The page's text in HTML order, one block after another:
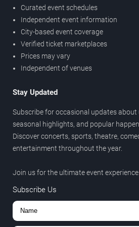
Curated event schedules
Independent event information
City-based event coverage
Verified ticket marketplaces
Prices may vary
Independent of venues
Stay Updated
Subscribe for occasional updates about
seasonal highlights, and popular
Discover concerts, sports, theatre,
entertainment throughout the year.
Join us for the ultimate event experience.
Subscribe Us